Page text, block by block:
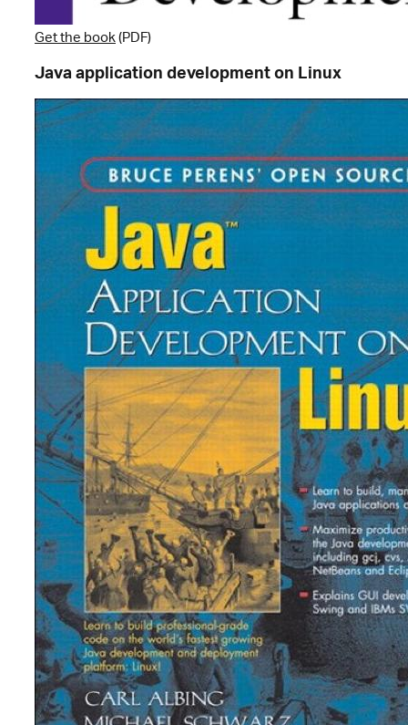
Get the book(PDF)
Java application development on Linux